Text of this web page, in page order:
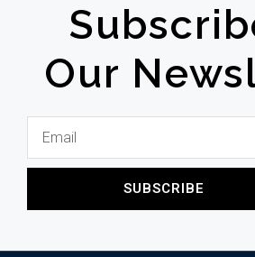
Our
SUBSCRIBE